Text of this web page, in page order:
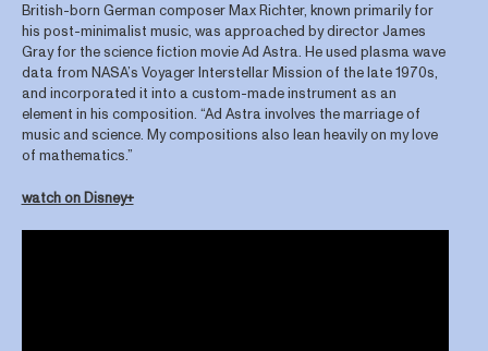
British-born German composer Max Richter, known primarily for
his post-minimalist music, was approached by director James
Gray for the science fiction movie Ad Astra. He used plasma wave
data from NASA’s Voyager Interstellar Mission of the late 1970s,
and incorporated it into a custom-made instrument as an
element in his composition. “Ad Astra involves the marriage of
music and science. My compositions also lean heavily on my love
of mathematics.”
watch on Disney+